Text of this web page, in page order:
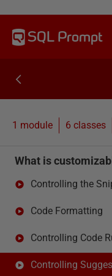
SQL Prompt
1 module 6 classes
What is
Controlling the
Code Formatting
Controlling Code
Controlling